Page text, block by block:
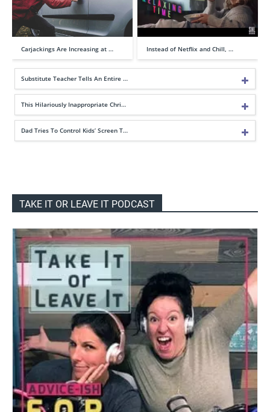
Carjackings Are Increasing at … Instead of Netflix and Chill, …
Substitute Teacher Tells An Entire …
This Hilariously Inappropriate Chri…
Dad Tries To Control Kids’ Screen T…
TAKE IT OR LEAVE IT PODCAST